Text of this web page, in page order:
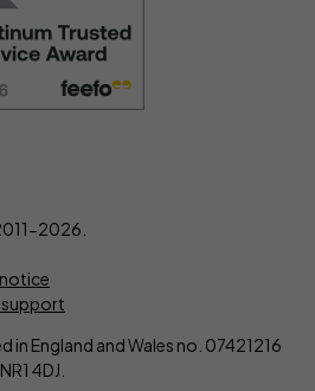
2026.
support
in England and Wales no. 07421216
4DJ.